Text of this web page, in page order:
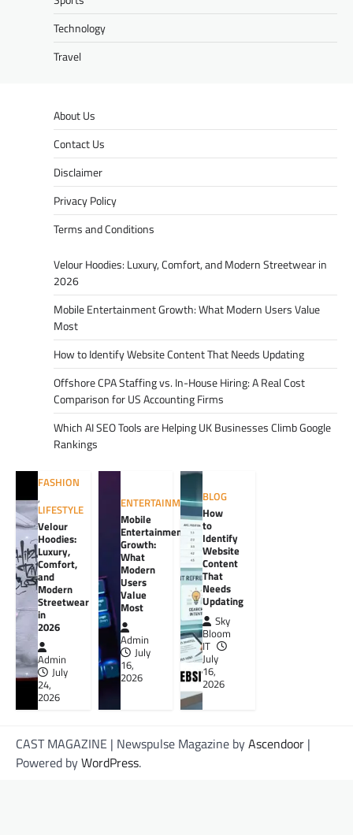
Technology
Travel
About Us
Contact Us
Disclaimer
Privacy Policy
Terms and Conditions
Velour Hoodies: Luxury, Comfort, and Modern Streetwear in
2026
Mobile Entertainment Growth: What Modern Users Value
Most
How to Identify Website Content That Needs Updating
Offshore CPA Staffing vs. In-House Hiring: A Real Cost
Comparison for US Accounting Firms
Which AI SEO Tools are Helping UK Businesses Climb Google
Rankings
FASHION
,
LIFESTYLE
Velour
Hoodies:
Luxury,
Comfort,
and
Modern
Streetwear
in
2026
Admin
July
24,
2026
ENTERTAINMENT
Mobile
Entertainment
Growth:
What
Modern
Users
Value
Most
Admin
July
16,
2026
BLOG
How
to
Identify
Website
Content
That
Needs
Updating
Sky
Bloom
IT
July
16,
2026
CAST MAGAZINE | Newspulse Magazine byAscendoor |
Powered byWordPress.